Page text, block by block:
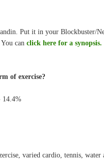
Put it in your Blockbuster/
. You can click here for a synopsis.
of exercise?
14.4%
varied cardio, tennis, water